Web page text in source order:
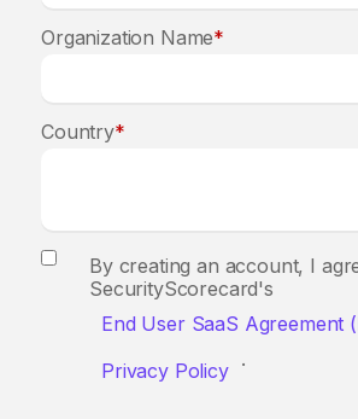
*
Organization Name
*
Country
By creating an account, I
SecurityScorecard's
End User SaaS Agreement
Privacy Policy .